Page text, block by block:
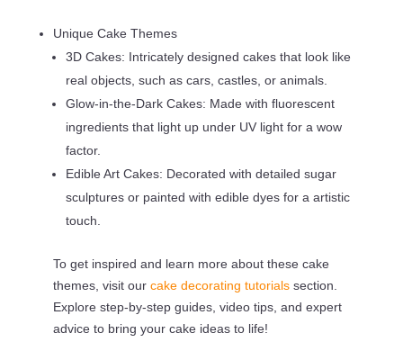
Unique Cake Themes
3D Cakes: Intricately designed cakes that look like
real objects, such as cars, castles, or animals.
Glow-in-the-Dark Cakes: Made with fluorescent
ingredients that light up under UV light for a wow
factor.
Edible Art Cakes: Decorated with detailed sugar
sculptures or painted with edible dyes for a artistic
touch.
To get inspired and learn more about these cake
themes, visit our cake decorating tutorials section.
Explore step-by-step guides, video tips, and expert
advice to bring your cake ideas to life!